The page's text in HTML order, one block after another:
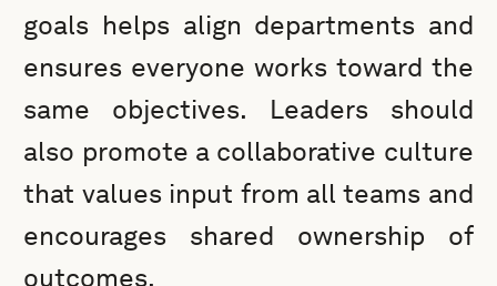
goals helps align departments and
ensures everyone works toward the
same objectives. Leaders should
also promote a collaborative culture
that values input from all teams and
encourages shared ownership of
outcomes.